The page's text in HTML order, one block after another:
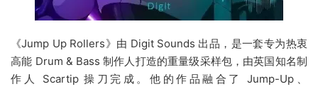
《Jump Up Rollers》由 Digit Sounds 出品，是一套专为热衷
高能 Drum & Bass 制作人打造的重量级采样包，由英国知名制
作人 Scartip 操刀完成。他的作品融合了 Jump-Up、